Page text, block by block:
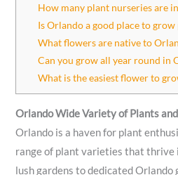
How many plant nurseries are
Is Orlando a good place to grow
What flowers are native to
Can you grow all year round in
What is the easiest flower to
Orlando Wide Variety of Plants
Orlando is a haven for plant
range of plant varieties that thrive
lush gardens to dedicated Orlando